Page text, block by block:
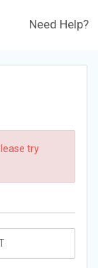
Need Help?
try